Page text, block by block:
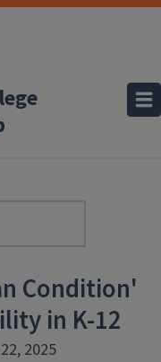
Condition'
in K-12
2025